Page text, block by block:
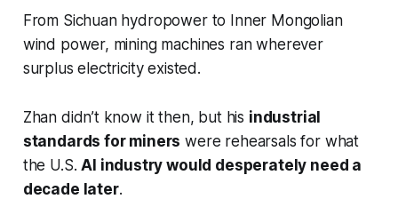
From Sichuan hydropower to Inner Mongolian
wind power, mining machines ran wherever
surplus electricity existed.
Zhan didn’t know it then, but his industrial
standards for miners were rehearsals for what
the U.S.AI industry would desperately need a
decade later.